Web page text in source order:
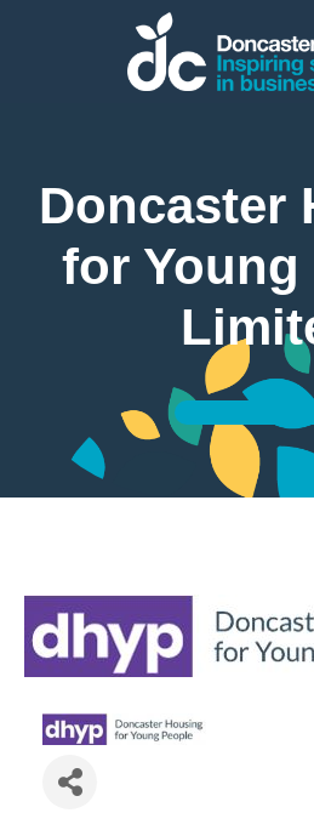
Doncaster
for Young